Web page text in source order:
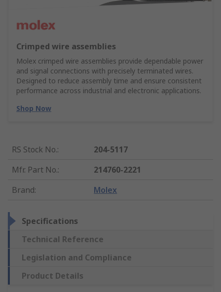
Crimped wire assemblies
Molex crimped wire assemblies provide dependable power
and signal connections with precisely terminated wires.
Designed to reduce assembly time and ensure consistent
performance across industrial and electronic applications.
Shop Now
RS Stock No.:
204-5117
Mfr. Part No.:
214760-2221
Brand: Molex
Specifications
Technical Reference
Legislation and Compliance
Product Details